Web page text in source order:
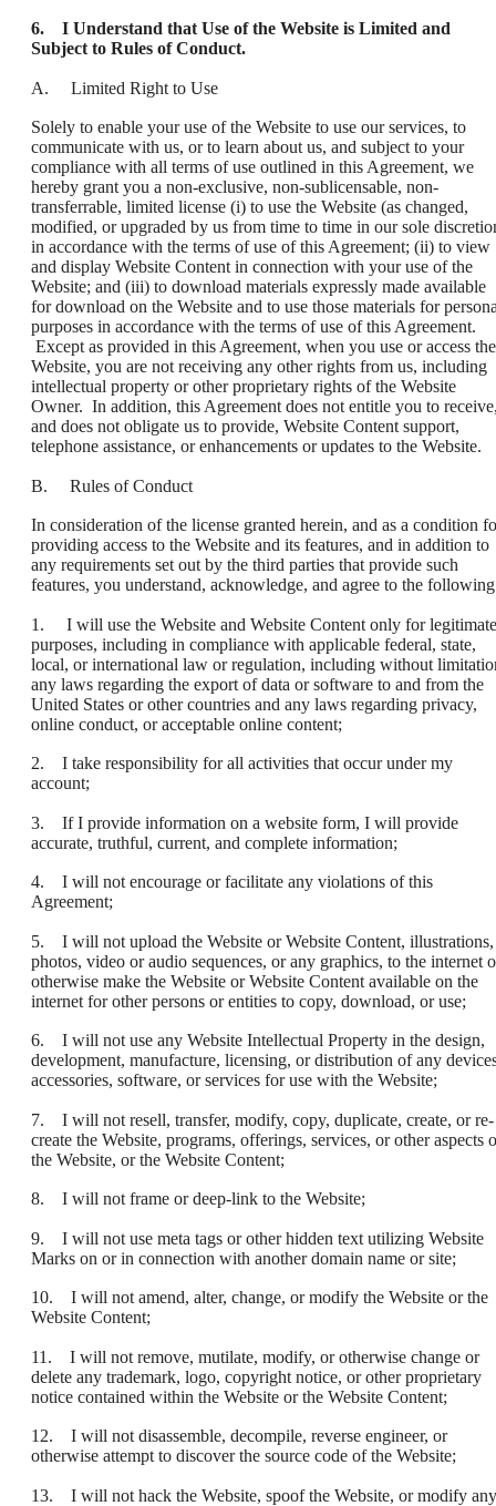
6. I Understand that Use of the Website is Limited and
Subject to Rules of Conduct.
A. Limited Right to Use
Solely to enable your use of the Website to use our services, to
communicate with us, or to learn about us, and subject to your
compliance with all terms of use outlined in this Agreement, we
hereby grant you a non-exclusive, non-sublicensable, non-
transferrable, limited license (i) to use the Website (as changed,
modified, or upgraded by us from time to time in our sole
in accordance with the terms of use of this Agreement; (ii) to view
and display Website Content in connection with your use of the
Website; and (iii) to download materials expressly made available
for download on the Website and to use those materials for
purposes in accordance with the terms of use of this Agreement.
Except as provided in this Agreement, when you use or access the
Website, you are not receiving any other rights from us, including
intellectual property or other proprietary rights of the Website
Owner. In addition, this Agreement does not entitle you to
and does not obligate us to provide, Website Content support,
telephone assistance, or enhancements or updates to the Website.
B. Rules of Conduct
In consideration of the license granted herein, and as a condition
providing access to the Website and its features, and in addition to
any requirements set out by the third parties that provide such
features, you understand, acknowledge, and agree to the
1. I will use the Website and Website Content only for legitimate
purposes, including in compliance with applicable federal, state,
local, or international law or regulation, including without
any laws regarding the export of data or software to and from the
United States or other countries and any laws regarding privacy,
online conduct, or acceptable online content;
2. I take responsibility for all activities that occur under my
account;
3. If I provide information on a website form, I will provide
accurate, truthful, current, and complete information;
4. I will not encourage or facilitate any violations of this
Agreement;
5. I will not upload the Website or Website Content, illustrations,
photos, video or audio sequences, or any graphics, to the internet
otherwise make the Website or Website Content available on the
internet for other persons or entities to copy, download, or use;
6. I will not use any Website Intellectual Property in the design,
development, manufacture, licensing, or distribution of any
accessories, software, or services for use with the Website;
7. I will not resell, transfer, modify, copy, duplicate, create, or re-
create the Website, programs, offerings, services, or other aspects
the Website, or the Website Content;
8. I will not frame or deep-link to the Website;
9. I will not use meta tags or other hidden text utilizing Website
Marks on or in connection with another domain name or site;
10. I will not amend, alter, change, or modify the Website or the
Website Content;
11. I will not remove, mutilate, modify, or otherwise change or
delete any trademark, logo, copyright notice, or other proprietary
notice contained within the Website or the Website Content;
12. I will not disassemble, decompile, reverse engineer, or
otherwise attempt to discover the source code of the Website;
13. I will not hack the Website, spoof the Website, or modify any